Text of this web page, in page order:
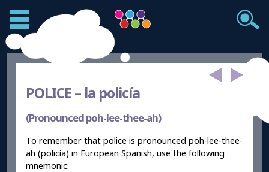
POLICE – la policía
(Pronounced poh-lee-thee-ah)
To remember that police is pronounced poh-lee-thee-
ah (policía) in European Spanish, use the following
mnemonic: